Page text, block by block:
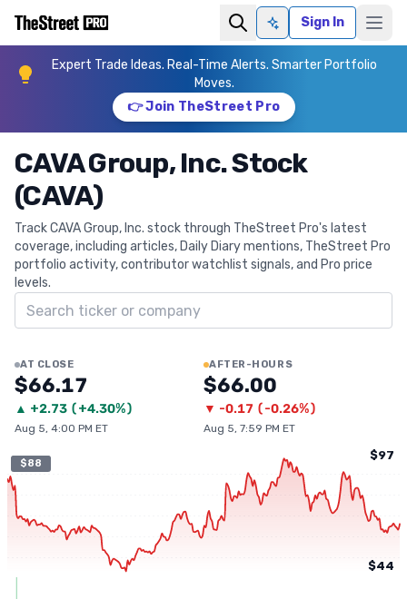
Ask AISign In
Expert Trade Ideas. Real-Time Alerts. Smarter Portfolio
Moves.
👉 Join TheStreet Pro
CAVA Group, Inc. Stock
(CAVA)
Track CAVA Group, Inc. stock through TheStreet Pro's latest
coverage, including articles, Daily Diary mentions, TheStreet Pro
portfolio activity, contributor watchlist signals, and Pro price
levels.
Search ticker
AT CLOSE
$66.17
▲ +2.73 (+4.30%)
Aug 5, 4:00 PM ET
AFTER-HOURS
$66.00
▼ -0.17 (-0.26%)
Aug 5, 7:59 PM ET
$88
$97
$44